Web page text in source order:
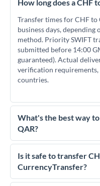
How long does a CHF
Transfer times for CHF
business days,
method. Priority SWIFT
submitted before 14:00
guaranteed). Actual
verification
countries.
What's the best way
QAR?
For transfers of 75,000
essential as rate
much QAR you receive.
Is it safe to transfer
CurrencyTransfer?
Yes. CurrencyTransfer